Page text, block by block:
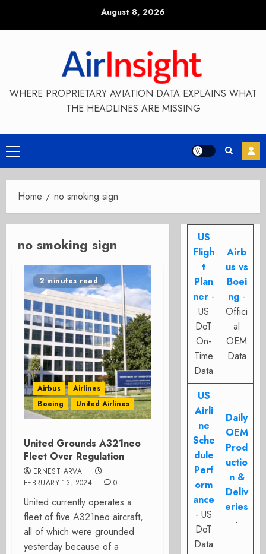
August 8, 2026
WHERE PROPRIETARY AVIATION DATA EXPLAINS WHAT
THE HEADLINES ARE MISSING
Primary
Menu
Home no smoking sign
no smoking sign
2 minutes read
Airbus
Airlines
Boeing
United Airlines
United Grounds A321neo
Fleet Over Regulation
ERNEST ARVAI
FEBRUARY 13, 2024
0
United currently operates a
fleet of five A321neo aircraft,
all of which were grounded
yesterday because of a
US
Fligh
t
Plan
ner -
US
DoT
On-
Time
Data
Airb
us vs
Boei
ng -
Offici
al
OEM
Data
US
Airli
ne
Sche
dule
Perf
orm
ance
- US
DoT
Data
Daily
OEM
Prod
uctio
n &
Deliv
eries
-